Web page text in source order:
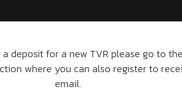
deposit for a new TVR please go to the
where you can also register to
email.